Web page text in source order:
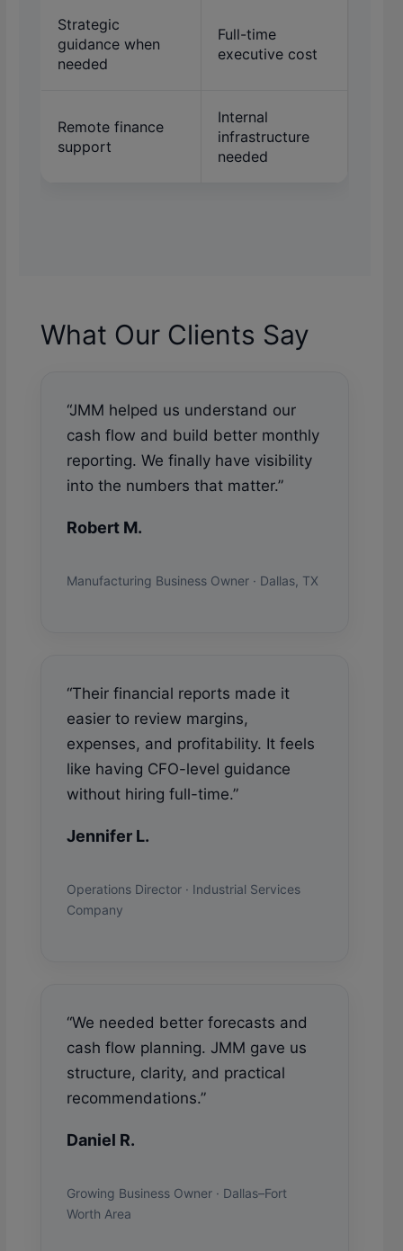
Strategic
guidance when
needed
Full-time
executive cost
Remote finance
support
Internal
infrastructure
needed
What Our Clients Say
“JMM helped us understand our
cash flow and build better monthly
reporting. We finally have visibility
into the numbers that matter.”
Robert M.
Manufacturing Business Owner · Dallas, TX
“Their financial reports made it
easier to review margins,
expenses, and profitability. It feels
like having CFO-level guidance
without hiring full-time.”
Jennifer L.
Operations Director · Industrial Services
Company
“We needed better forecasts and
cash flow planning. JMM gave us
structure, clarity, and practical
recommendations.”
Daniel R.
Growing Business Owner · Dallas–Fort
Worth Area